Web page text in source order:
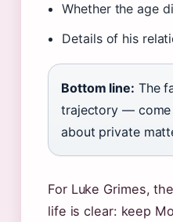
Whether the age
Details of his
Bottom line: The
trajectory — come
about private
For Luke Grimes,
life is clear: keep